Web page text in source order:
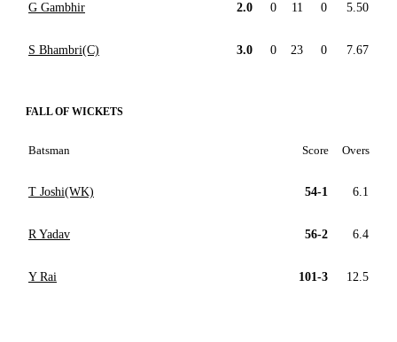
G Gambhir 2.0 0 11 0 5.50
S Bhambri(C) 3.0 0 23 0 7.67
FALL OF WICKETS
Batsman Score Overs
T Joshi(WK) 54-1 6.1
R Yadav 56-2 6.4
Y Rai 101-3 12.5